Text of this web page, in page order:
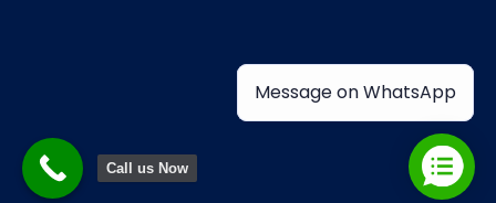
Call us Now
Message on WhatsApp